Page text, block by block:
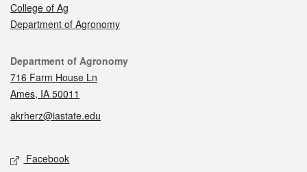
College of Ag
Department of Agronomy
Contact
Department of Agronomy
716 Farm House Ln
Ames, IA 50011
akrherz@iastate.edu
Social media
Facebook